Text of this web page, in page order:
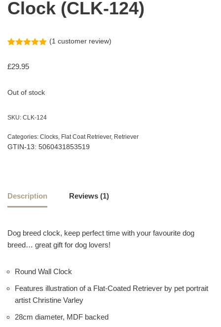
Clock (CLK-124)
based on
(1 customer review)
£29.95
Out of stock
SKU: CLK-124
Categories: Clocks Flat Coat Retriever, Retriever
GTIN-13: 5060431853519
Description Reviews (1)
Dog breed clock, keep perfect time with your favourite dog
breed… great gift for dog lovers!
Round Wall Clock
Features illustration of a Flat-Coated Retriever by pet portrait
artist Christine Varley
28cm diameter, MDF backed